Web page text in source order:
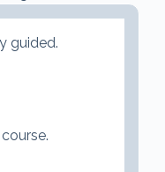
guided.